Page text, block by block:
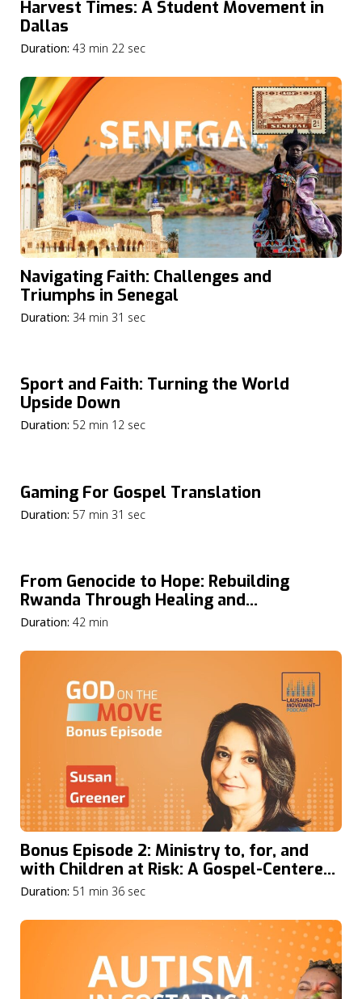
Harvest Times: A Student Movement in
Dallas
Duration: 43 min 22 sec
Navigating Faith: Challenges and
Triumphs in Senegal
Duration: 34 min 31 sec
Sport and Faith: Turning the World
Upside Down
Duration: 52 min 12 sec
Gaming For Gospel Translation
Duration: 57 min 31 sec
From Genocide to Hope: Rebuilding
Rwanda Through Healing and
Reconciliation
Duration: 42 min
Bonus Episode 2: Ministry to, for, and
with Children at Risk: A Gospel-Centered
Approach with Susan Greener
Duration: 51 min 36 sec